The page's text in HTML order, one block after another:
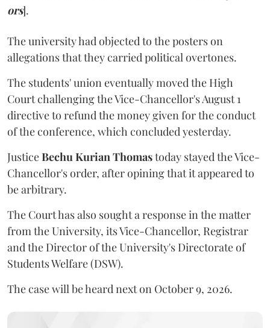
ors].
The university had objected to the posters on
allegations that they carried political overtones.
The students' union eventually moved the High
Court challenging the Vice-Chancellor's August 1
directive to refund the money given for the conduct
of the conference, which concluded yesterday.
JusticeBechu Kurian Thomastoday stayed the Vice-
Chancellor's order, after opining that it appeared to
be arbitrary.
The Court has also sought a response in the matter
from the University, its Vice-Chancellor, Registrar
and the Director of the University's Directorate of
Students Welfare (DSW).
The case will be heard next on October 9, 2026.